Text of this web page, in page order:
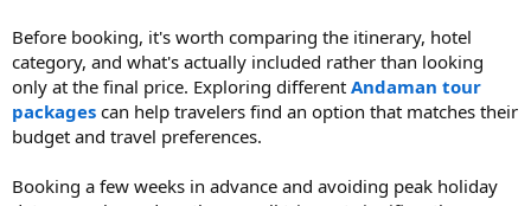
Before booking, it's worth comparing the itinerary, hotel
category, and what's actually included rather than looking
only at the final price. Exploring different Andaman tour
packages can help travelers find an option that matches their
budget and travel preferences.
Booking a few weeks in advance and avoiding peak holiday